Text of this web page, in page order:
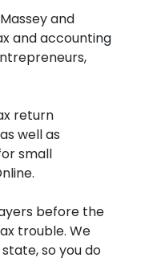
and
and accounting
return
well as
small
before the
trouble. We
so you do